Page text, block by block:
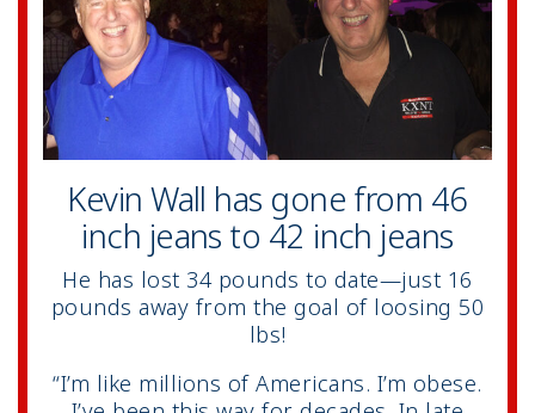
Kevin Wall has gone from 46
inch jeans to 42 inch jeans
He has lost 34 pounds to date—just 16
pounds away from the goal of loosing 50
lbs!
“I’m like millions of Americans. I’m obese.